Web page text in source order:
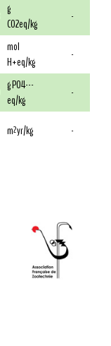
g
CO2eq/kg
-
mol
H+eq/kg
-
g PO4---
eq/kg
-
m²yr/kg -